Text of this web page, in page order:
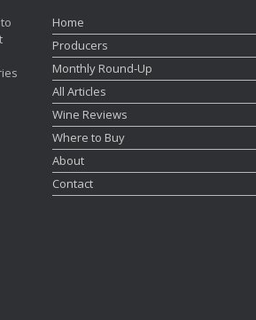
Home
Producers
Monthly Round-Up
All Articles
Wine Reviews
Where to Buy
About
Contact